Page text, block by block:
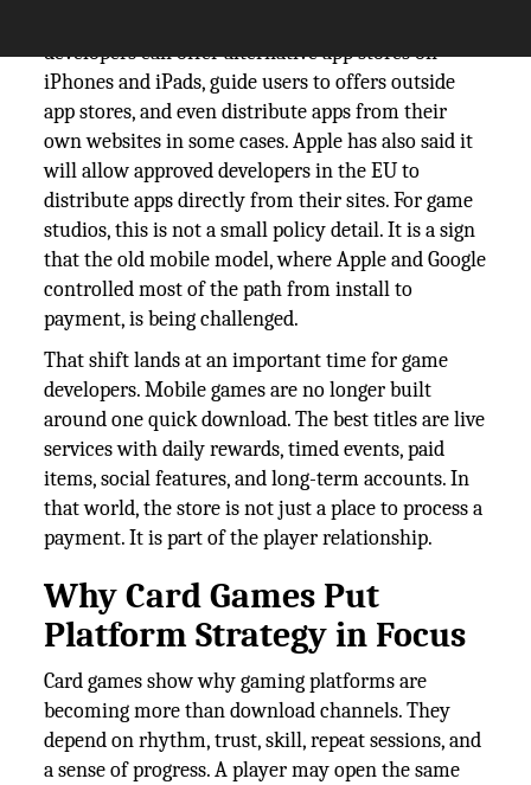
developers can offer alternative app stores on
iPhones and iPads, guide users to offers outside
app stores, and even distribute apps from their
own websites in some cases. Apple has also said it
will allow approved developers in the EU to
distribute apps directly from their sites. For game
studios, this is not a small policy detail. It is a sign
that the old mobile model, where Apple and Google
controlled most of the path from install to
payment, is being challenged.
That shift lands at an important time for game
developers. Mobile games are no longer built
around one quick download. The best titles are live
services with daily rewards, timed events, paid
items, social features, and long-term accounts. In
that world, the store is not just a place to process a
payment. It is part of the player relationship.
Why Card Games Put
Platform Strategy in Focus
Card games show why gaming platforms are
becoming more than download channels. They
depend on rhythm, trust, skill, repeat sessions, and
a sense of progress. A player may open the same